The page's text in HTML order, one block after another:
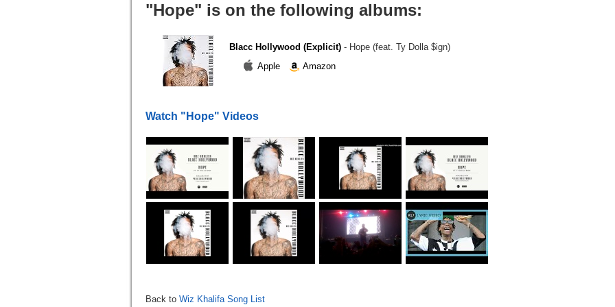
"Hope" is on the following albums:
Blacc Hollywood (Explicit) - Hope (feat. Ty Dolla $ign)
Apple
Amazon
Watch "Hope" Videos
Back to Wiz Khalifa Song List